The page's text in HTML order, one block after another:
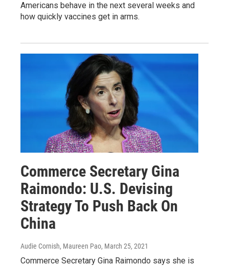
Americans behave in the next several weeks and
how quickly vaccines get in arms.
Commerce Secretary Gina
Raimondo: U.S. Devising
Strategy To Push Back On
China
Audie Cornish, Maureen Pao, March 25, 2021
Commerce Secretary Gina Raimondo says she is